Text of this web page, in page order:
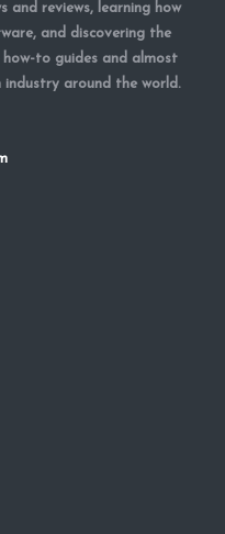
and reviews, learning how
and discovering the
how-to guides and almost
industry around the world.